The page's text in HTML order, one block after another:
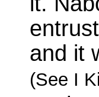
and it
(See I